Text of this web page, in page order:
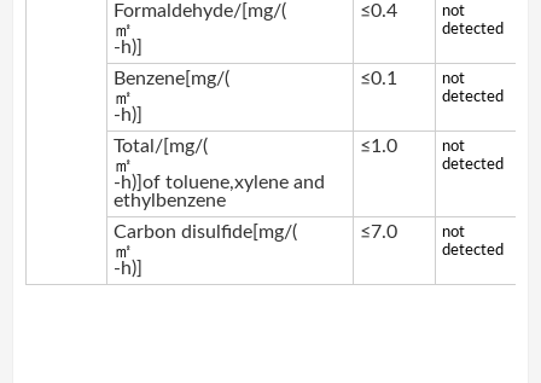
Formaldehyde/[mg/(
㎡
-h)]
≤0.4
not
detected
Benzene[mg/(
㎡
-h)]
≤0.1
not
detected
Total/[mg/(
㎡
-h)]of toluene,xylene and
ethylbenzene
≤1.0
not
detected
Carbon disulfide[mg/(
㎡
-h)]
≤7.0
not
detected